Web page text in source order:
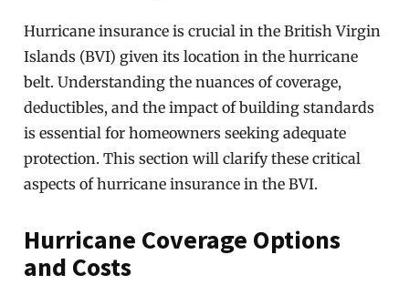
Hurricane insurance is crucial in the British Virgin
Islands (BVI) given its location in the hurricane
belt. Understanding the nuances of coverage,
deductibles, and the impact of building standards
is essential for homeowners seeking adequate
protection. This section will clarify these critical
aspects of hurricane insurance in the BVI.
Hurricane Coverage Options
and Costs